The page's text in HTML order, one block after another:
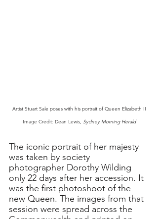
Artist Stuart Sale poses with his portrait of Queen Elizabeth II
Image Credit: Dean Lewis, Sydney Morning Herald
The iconic portrait of her majesty
was taken by society
photographer Dorothy Wilding
only 22 days after her accession. It
was the first photoshoot of the
new Queen. The images from that
session were spread across the